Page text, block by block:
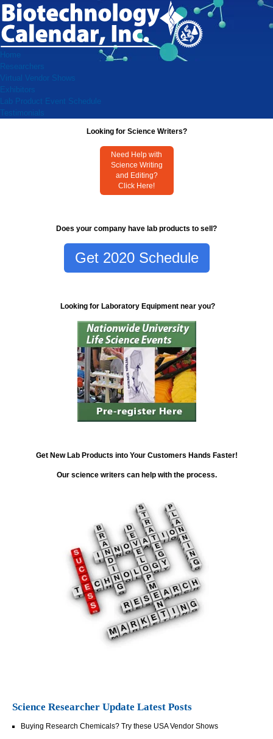
Home
Researchers
Virtual Vendor Shows
Exhibitors
Lab Product Event Schedule
Testimonials
Looking for Science Writers?
Need Help with
Science Writing
and Editing?
Click Here!
Does your company have lab products to sell?
Get 2020 Schedule
Looking for Laboratory Equipment near you?
Get New Lab Products into Your Customers Hands Faster!
Our science writers can help with the process.
Science Researcher Update Latest Posts
Buying Research Chemicals? Try these USA Vendor Shows